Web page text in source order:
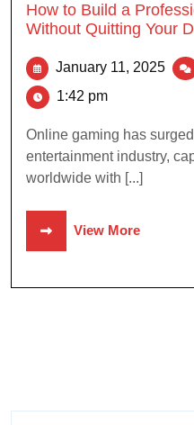
How to Build a
Without Quitting Your
January 11, 2025
1:42 pm
Online gaming has
entertainment industry,
worldwide with [...]
View More